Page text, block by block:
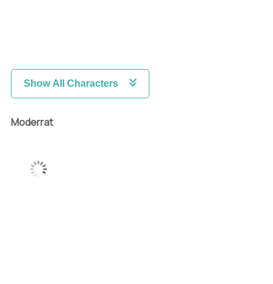
Show All Characters
Moderrat